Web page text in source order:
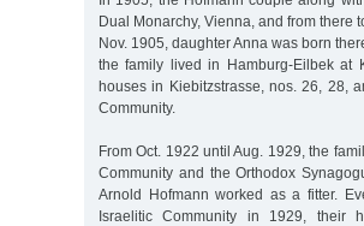
Dual Monarchy, Vienna, and from there
Nov. 1905, daughter Anna was born
the family lived in Hamburg-Eilbek at
houses in Kiebitzstrasse, nos. 26, 28,
Community.
From Oct. 1922 until Aug. 1929, the
Community and the Orthodox
Arnold Hofmann worked as a fitter.
Israelitic Community in 1929, their